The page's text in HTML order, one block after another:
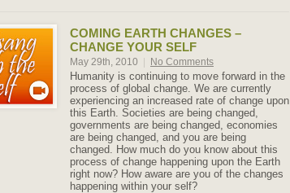
COMING EARTH CHANGES –
CHANGE YOUR SELF
May 29th, 2010 No Comments
Humanity is continuing to move forward in the
process of global change. We are currently
experiencing an increased rate of change upon
this Earth. Societies are being changed,
governments are being changed, economies
are being changed, and you are being
changed. How much do you know about this
process of change happening upon the Earth
right now? How aware are you of the changes
happening within your self?